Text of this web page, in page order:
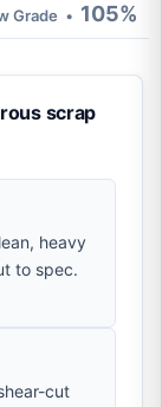
Grade • 105%
scrap
heavy
to spec.
cut